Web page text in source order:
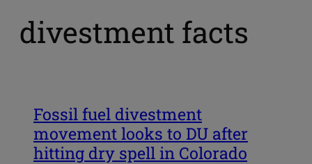
divestment facts
Fossil fuel divestment
movement looks to DU after
hitting dry spell in Colorado